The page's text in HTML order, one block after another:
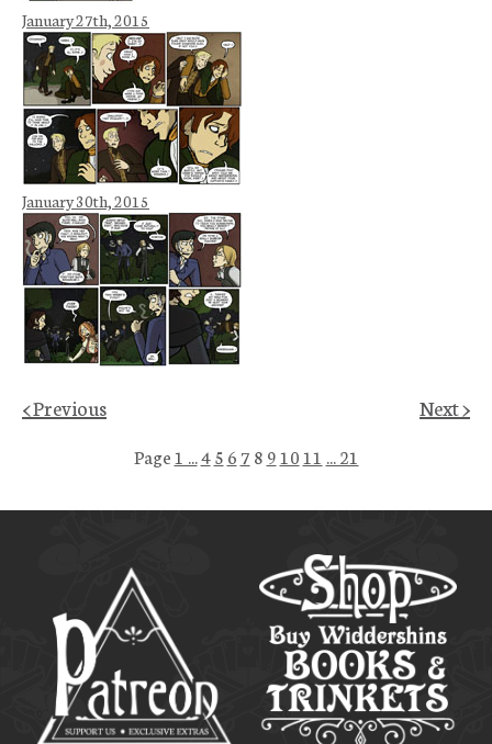
January 27th, 2015
January 30th, 2015
< Previous Next >
Page 1 ...45 6 7 8 9 10 11 ... 21